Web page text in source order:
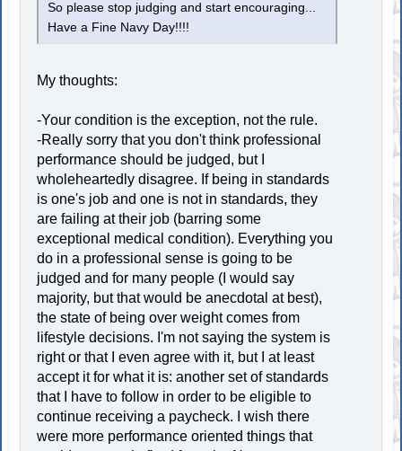
So please stop judging and start encouraging...
Have a Fine Navy Day!!!!
My thoughts:
-Your condition is the exception, not the rule.
-Really sorry that you don't think professional
performance should be judged, but I
wholeheartedly disagree. If being in standards
is one's job and one is not in standards, they
are failing at their job (barring some
exceptional medical condition). Everything you
do in a professional sense is going to be
judged and for many people (I would say
majority, but that would be anecdotal at best),
the state of being over weight comes from
lifestyle decisions. I'm not saying the system is
right or that I even agree with it, but I at least
accept it for what it is: another set of standards
that I have to follow in order to be eligible to
continue receiving a paycheck. I wish there
were more performance oriented things that